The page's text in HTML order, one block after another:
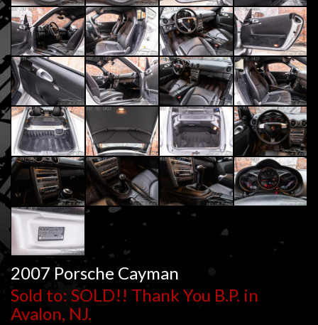
2007 Porsche Cayman
Sold to: SOLD!! Thank You B.P. in
Avalon, NJ.